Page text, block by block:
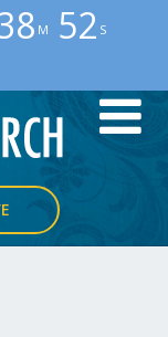
M 51 S